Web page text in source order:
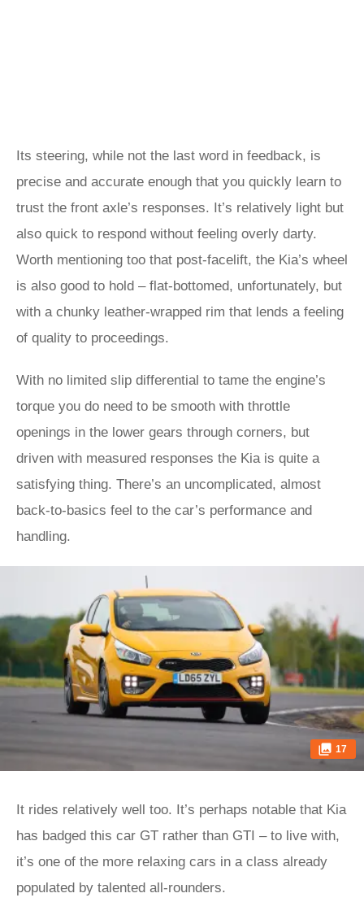
Its steering, while not the last word in feedback, is
precise and accurate enough that you quickly learn to
trust the front axle’s responses. It’s relatively light but
also quick to respond without feeling overly darty.
Worth mentioning too that post-facelift, the Kia’s wheel
is also good to hold – flat-bottomed, unfortunately, but
with a chunky leather-wrapped rim that lends a feeling
of quality to proceedings.
With no limited slip differential to tame the engine’s
torque you do need to be smooth with throttle
openings in the lower gears through corners, but
driven with measured responses the Kia is quite a
satisfying thing. There’s an uncomplicated, almost
back-to-basics feel to the car’s performance and
handling.
17
It rides relatively well too. It’s perhaps notable that Kia
has badged this car GT rather than GTI – to live with,
it’s one of the more relaxing cars in a class already
populated by talented all-rounders.